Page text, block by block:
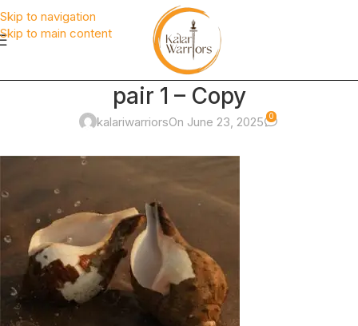
Skip to navigation
Skip to main content
pair 1 – Copy
kalariwarriorsOn June 23, 2025 0